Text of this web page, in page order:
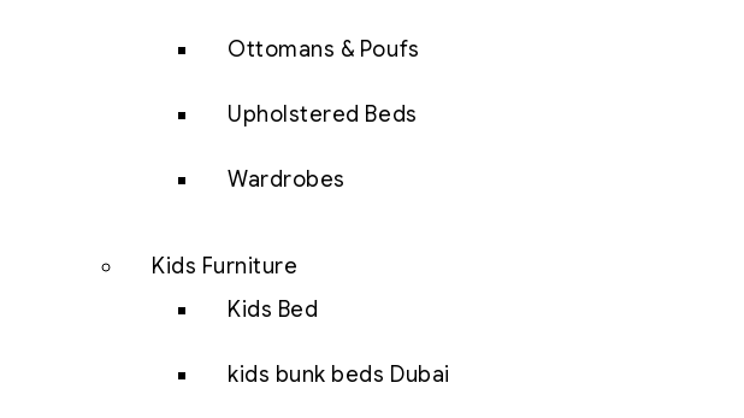
Ottomans & Poufs
Upholstered Beds
Wardrobes
Kids Furniture
Kids Bed
kids bunk beds Dubai